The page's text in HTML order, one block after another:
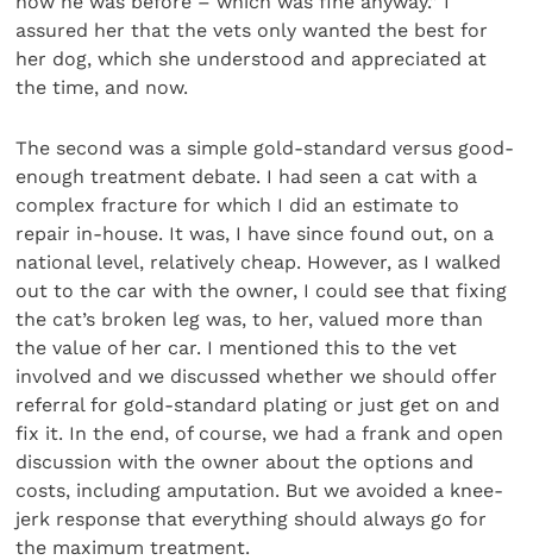
assured her that the vets only wanted the best for
her dog, which she understood and appreciated at
the time, and now.
The second was a simple gold-standard versus good-
enough treatment debate. I had seen a cat with a
complex fracture for which I did an estimate to
repair in-house. It was, I have since found out, on a
national level, relatively cheap. However, as I walked
out to the car with the owner, I could see that fixing
the cat’s broken leg was, to her, valued more than
the value of her car. I mentioned this to the vet
involved and we discussed whether we should offer
referral for gold-standard plating or just get on and
fix it. In the end, of course, we had a frank and open
discussion with the owner about the options and
costs, including amputation. But we avoided a knee-
jerk response that everything should always go for
the maximum treatment.